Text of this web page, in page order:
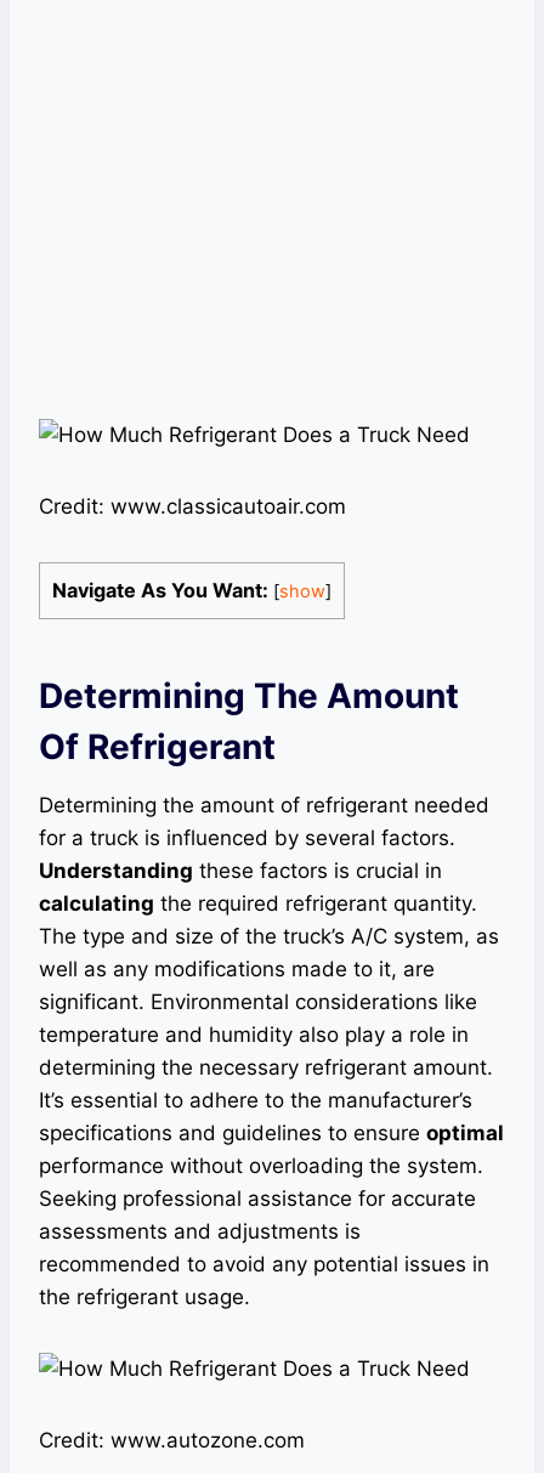
Credit: www.classicautoair.com
Navigate As You Want: [show]
Determining The Amount
Of Refrigerant
Determining the amount of refrigerant needed
for a truck is influenced by several factors.
Understanding these factors is crucial in
calculating the required refrigerant quantity.
The type and size of the truck’s A/C system, as
well as any modifications made to it, are
significant. Environmental considerations like
temperature and humidity also play a role in
determining the necessary refrigerant amount.
It’s essential to adhere to the manufacturer’s
specifications and guidelines to ensure optimal
performance without overloading the system.
Seeking professional assistance for accurate
assessments and adjustments is
recommended to avoid any potential issues in
the refrigerant usage.
Credit: www.autozone.com